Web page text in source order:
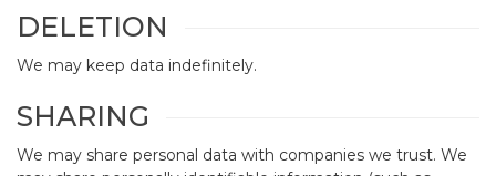
DELETION
We may keep data indefinitely.
SHARING
We may share personal data with companies we trust. We